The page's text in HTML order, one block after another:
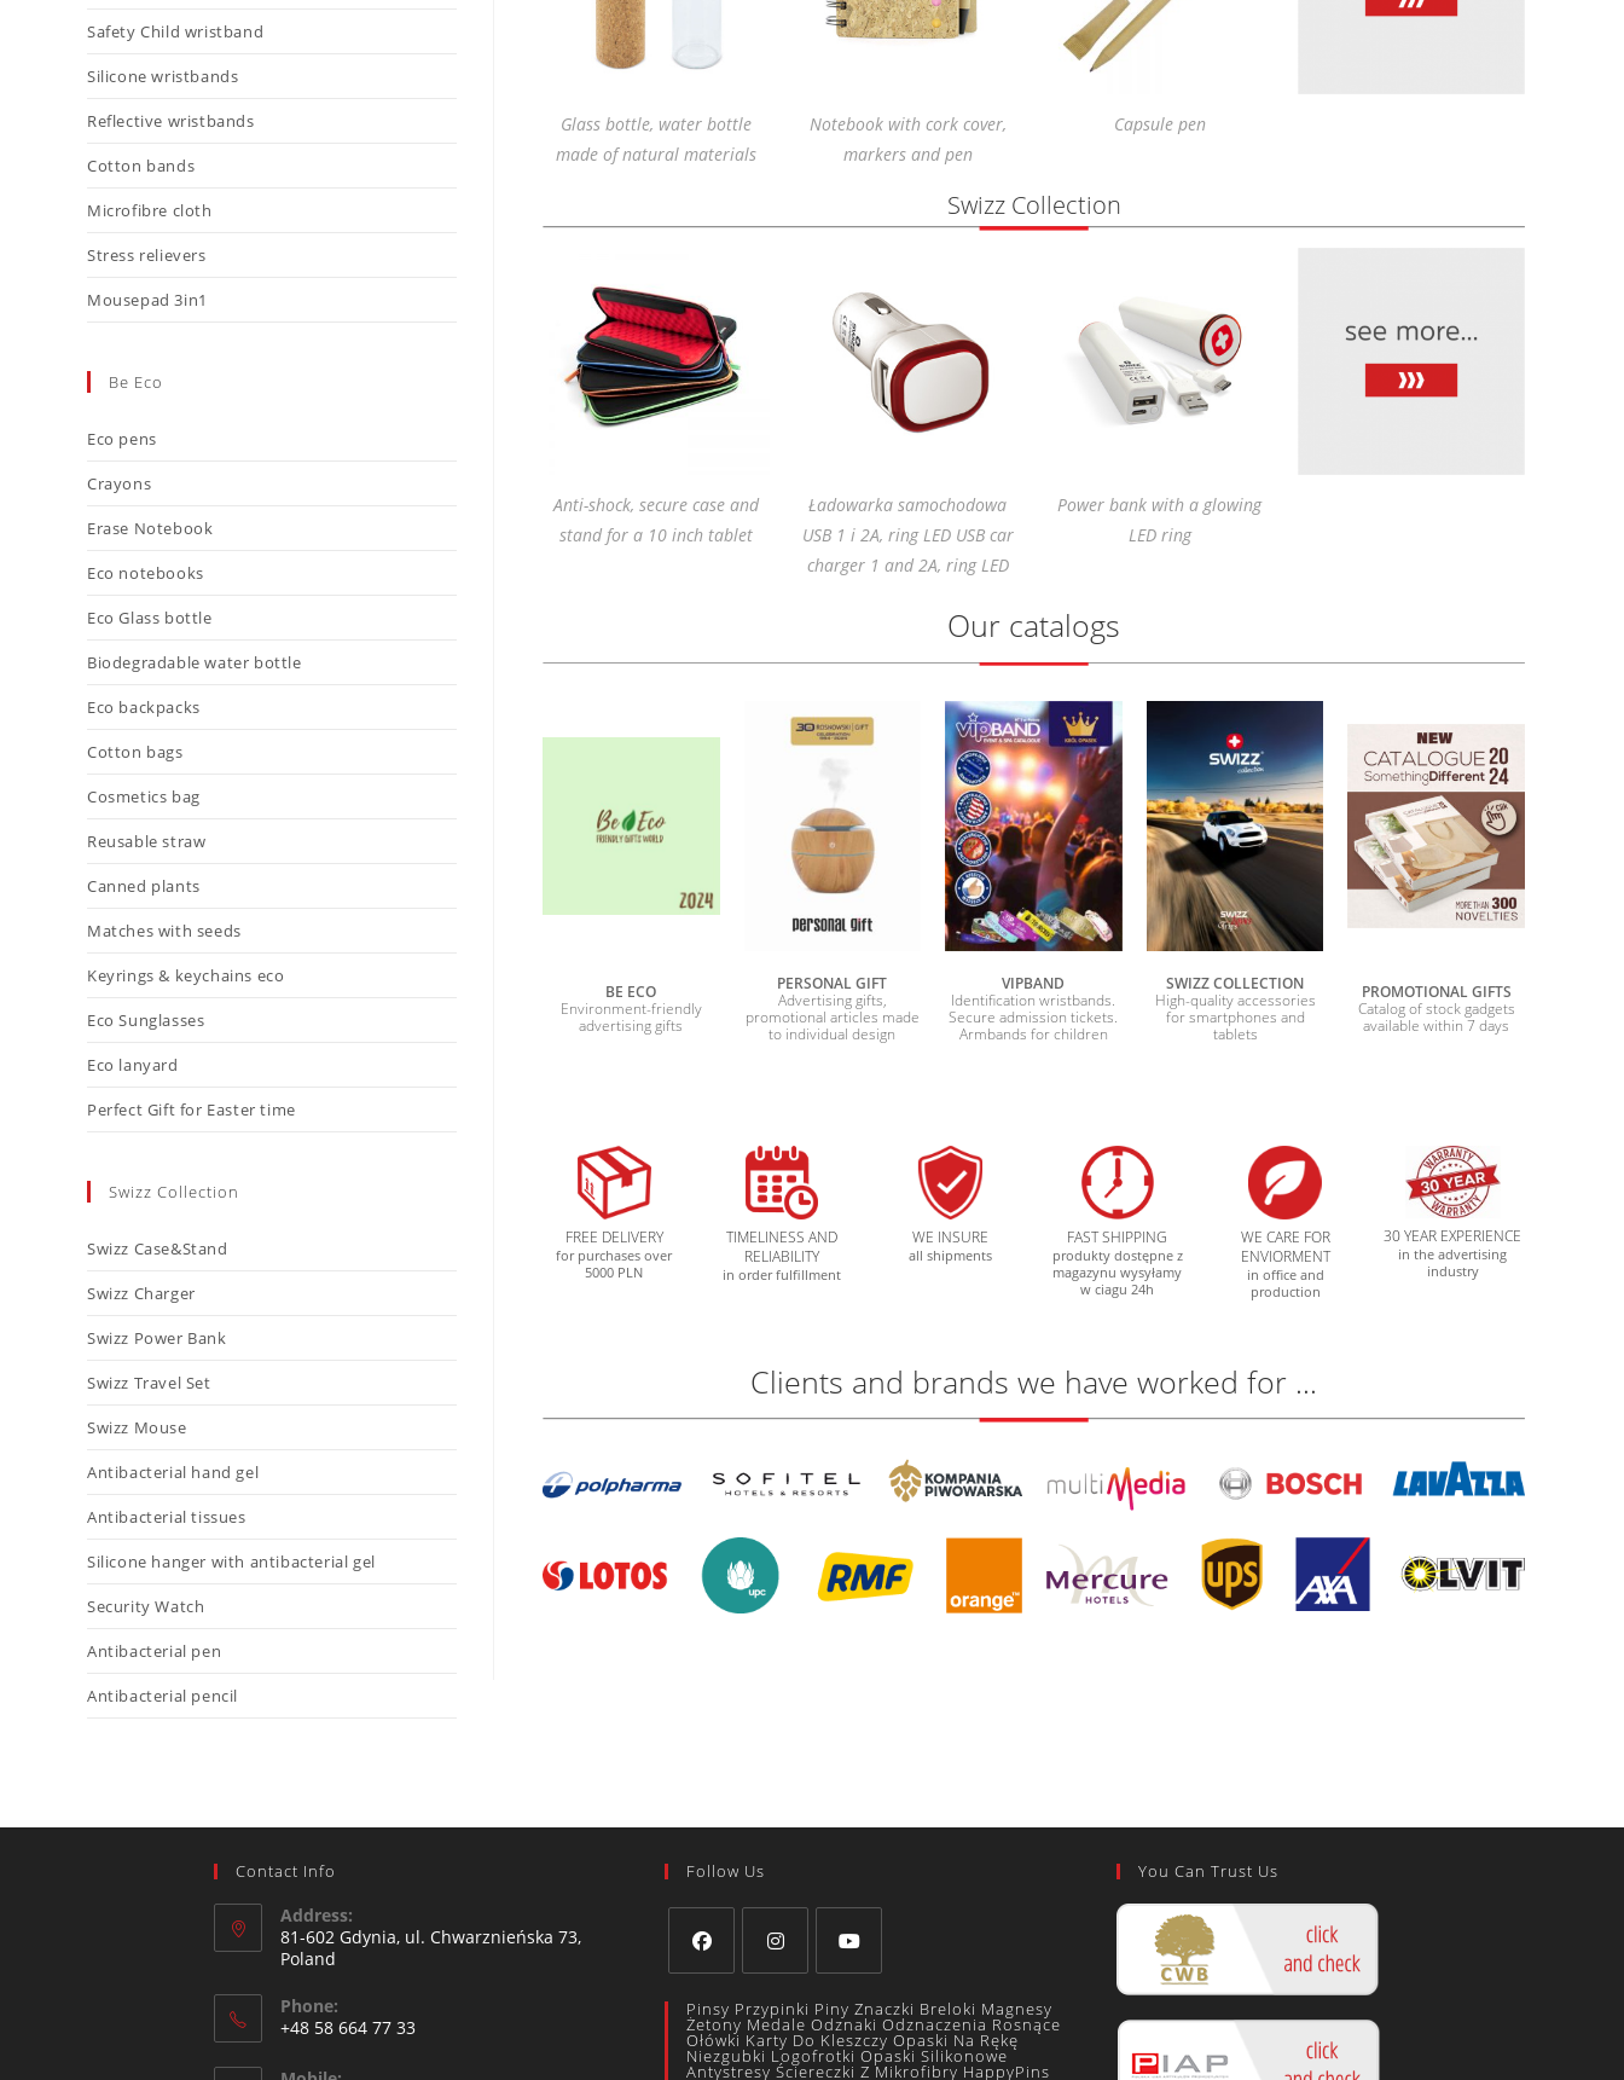
Glass bottle, water bottle
made of natural materials
Notebook with cork cover,
markers and pen
Capsule pen
Swizz Collection
Anti-shock, secure case and
stand for a 10 inch tablet
Ładowarka samochodowa
USB 1 i 2A, ring LED USB car
charger 1 and 2A, ring LED
Power bank with a glowing
LED ring
Our catalogs
BE ECO
Environment-friendly
advertising gifts
PERSONAL GIFT
Advertising gifts,
promotional articles made
to individual design
VIPBAND
Identification wristbands.
Secure admission tickets.
Armbands for children
SWIZZ COLLECTION
High-quality accessories
for smartphones and
tablets
PROMOTIONAL GIFTS
Catalog of stock gadgets
available within 7 days
FREE DELIVERY
for purchases over
5000 PLN
TIMELINESS AND
RELIABILITY
in order fulfillment
WE INSURE
all shipments
FAST SHIPPING
produkty dostępne z
magazynu wysyłamy
w ciagu 24h
WE CARE FOR
ENVIORMENT
in office and
production
30 YEAR EXPERIENCE
in the advertising
industry
Clients and brands we have worked for …
Safety Child wristband
Silicone wristbands
Reflective wristbands
Cotton bands
Microfibre cloth
Stress relievers
Mousepad 3in1
Be Eco
Eco pens
Crayons
Erase Notebook
Eco notebooks
Eco Glass bottle
Biodegradable water bottle
Eco backpacks
Cotton bags
Cosmetics bag
Reusable straw
Canned plants
Matches with seeds
Keyrings & keychains eco
Eco Sunglasses
Eco lanyard
Perfect Gift for Easter time
Swizz Collection
Swizz Case&Stand
Swizz Charger
Swizz Power Bank
Swizz Travel Set
Swizz Mouse
Antibacterial hand gel
Antibacterial tissues
Silicone hanger with antibacterial gel
Security Watch
Antibacterial pen
Antibacterial pencil
Contact Info
Address:
81-602 Gdynia, ul. Chwarznieńska 73,
Poland
Phone:
+48 58 664 77 33
Follow Us
Pinsy Przypinki Piny Znaczki Breloki Magnesy
Żetony Medale Odznaki Odznaczenia Rosnące
Ołówki Karty Do Kleszczy Opaski Na Rękę
Niezgubki Logofrotki Opaski Silikonowe
Antystresy Ściereczki Z Mikrofibry HappyPins
You Can Trust Us